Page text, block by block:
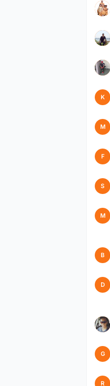
K
1
A
K
M
F
S
M
B
D
M
G
R